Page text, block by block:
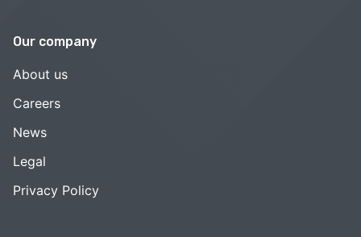
Our company
About us
Careers
News
Legal
Privacy Policy